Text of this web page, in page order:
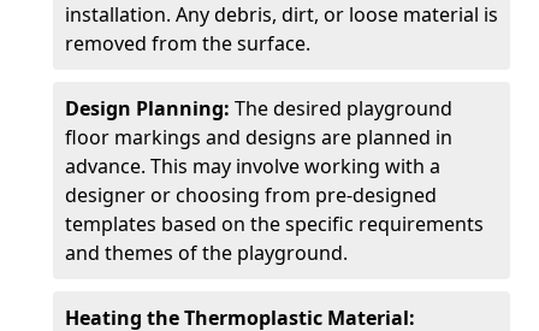
installation. Any debris, dirt, or loose material is
removed from the surface.
Design Planning: The desired playground
floor markings and designs are planned in
advance. This may involve working with a
designer or choosing from pre-designed
templates based on the specific requirements
and themes of the playground.
Heating the Thermoplastic Material: